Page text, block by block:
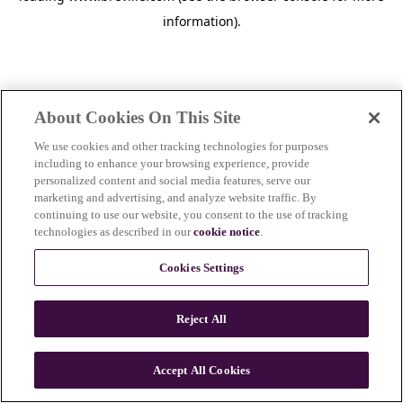
information).
n
About Cookies On This Site
We use cookies and other tracking technologies for purposes
including to enhance your browsing experience, provide
personalized content and social media features, serve our
marketing and advertising, and analyze website traffic. By
continuing to use our website, you consent to the use of tracking
technologies as described in ourcookie notice.
Cookies Settings
Reject All
Accept All Cookies